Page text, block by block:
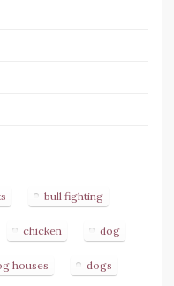
bull fighting
chicken dog
houses dogs